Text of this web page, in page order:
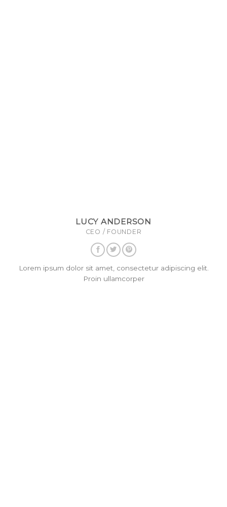
LUCY ANDERSON
CEO / FOUNDER
Lorem ipsum dolor sit amet, consectetur adipiscing elit.
Proin ullamcorper